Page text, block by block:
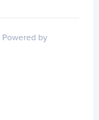
Powered by